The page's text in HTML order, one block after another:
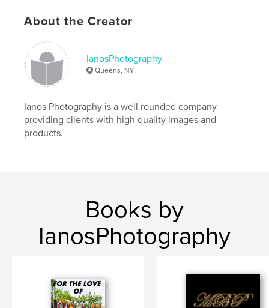
Keywords
diary
About the Creator
IanosPhotography
Queens, NY
Ianos Photography is a well rounded company
providing clients with high quality images and
products.
Books by
IanosPhotography